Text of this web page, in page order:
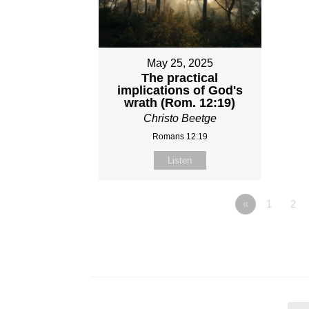
May 25, 2025
The practical
implications of God's
wrath (Rom. 12:19)
Christo Beetge
Romans 12:19
Listen
« 1 2